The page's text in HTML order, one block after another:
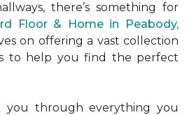
there’s something for
Floor & Home in Peabody,
on offering a vast collection
to help you find the perfect
you through everything you